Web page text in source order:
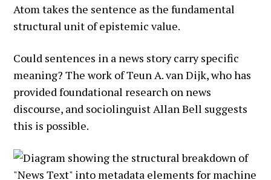
Atom takes the sentence as the fundamental
structural unit of epistemic value.
Could sentences in a news story carry specific
meaning? The work of Teun A. van Dijk, who has
provided foundational research on news
discourse, and sociolinguist Allan Bell suggests
this is possible.